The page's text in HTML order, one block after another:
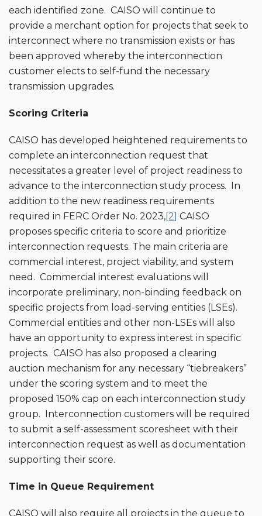
each identified zone. CAISO will continue to
provide a merchant option for projects that seek to
interconnect where no transmission exists or has
been approved whereby the interconnection
customer elects to self-fund the necessary
transmission upgrades.
Scoring Criteria
CAISO has developed heightened requirements to
complete an interconnection request that
necessitates a greater level of project readiness to
advance to the interconnection study process. In
addition to the new readiness requirements
required in FERC Order No. 2023,[2] CAISO
proposes specific criteria to score and prioritize
interconnection requests. The main criteria are
commercial interest, project viability, and system
need. Commercial interest evaluations will
incorporate preliminary, non-binding feedback on
specific projects from load-serving entities (LSEs).
Commercial entities and other non-LSEs will also
have an opportunity to express interest in specific
projects. CAISO has also proposed a clearing
auction mechanism for any necessary “tiebreakers”
under the scoring system and to meet the
proposed 150% cap on each interconnection study
group. Interconnection customers will be required
to submit a self-assessment scoresheet with their
interconnection request as well as documentation
supporting their score.
Time in Queue Requirement
CAISO will also require all projects in the queue to